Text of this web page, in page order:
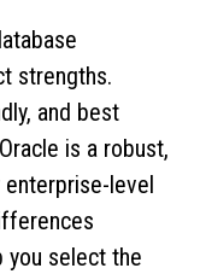
strengths.
and best
is a robust,
level
you select the